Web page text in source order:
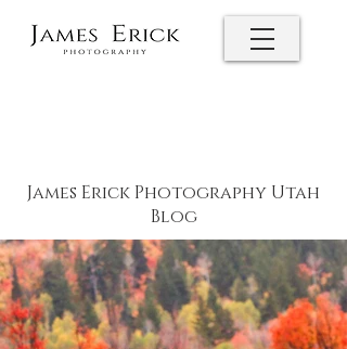
James Erick Photography Utah
Blog